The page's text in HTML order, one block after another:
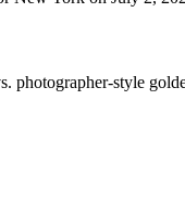
style